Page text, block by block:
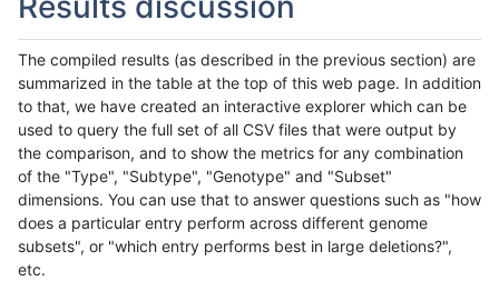
The compiled results (as described in the previous section) are
summarized in the table at the top of this web page. In addition
to that, we have created an interactive explorer which can be
used to query the full set of all CSV files that were output by
the comparison, and to show the metrics for any combination
of the "Type", "Subtype", "Genotype" and "Subset"
dimensions. You can use that to answer questions such as "how
does a particular entry perform across different genome
subsets", or "which entry performs best in large deletions?",
etc.